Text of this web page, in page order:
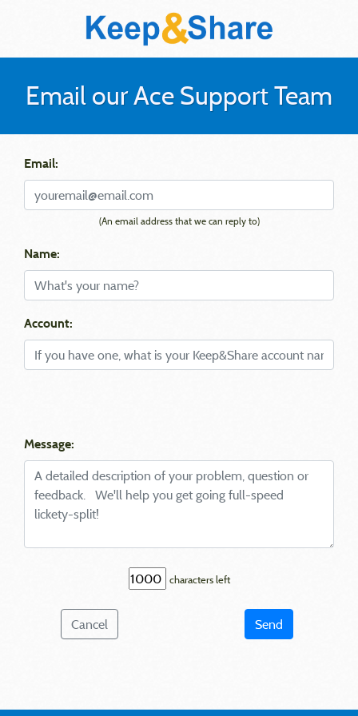
Email our Ace Support Team
Email:
(An email address that we can reply to)
Name:
Account:
Message:
characters left
Cancel Send